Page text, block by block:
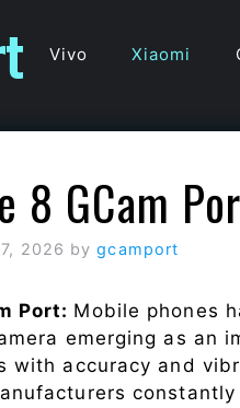
Vivo Xiaomi
8 GCam
2026 bygcamport
Port: Mobile phones
emerging as an
with accuracy and